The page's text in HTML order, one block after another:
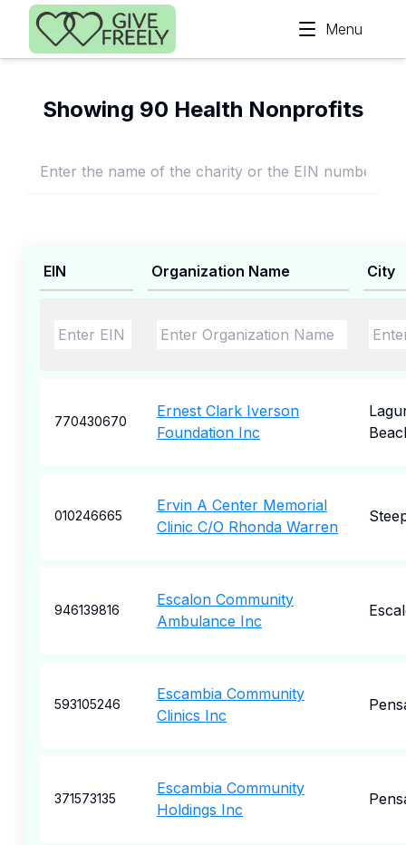
Skip to main content
Menu
Showing 90 Health Nonprofits
EIN Organization Name City
770430670
Ernest Clark Iverson
Foundation Inc
010246665
Ervin A Center Memorial
Clinic C/O Rhonda Warren
946139816
Escalon Community
Ambulance Inc
593105246
Escambia Community
Clinics Inc
371573135
Escambia Community
Holdings Inc